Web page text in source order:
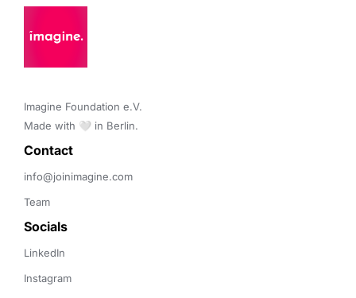
Imagine Foundation e.V.
Made with 🤍 in Berlin.
Contact
info@joinimagine.com
Team
Socials
LinkedIn
Instagram